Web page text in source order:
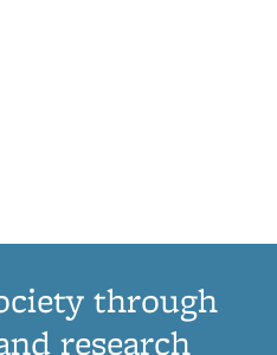
through
research